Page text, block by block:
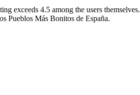
exceeds 4.5 among the users themselves.
Pueblos Más Bonitos de España.